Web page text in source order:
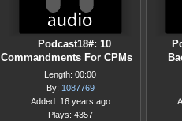
Podcast18#: 10
Commandments For CPMs
Length: 00:00
By: 1087769
Added: 16 years ago
Plays: 4357